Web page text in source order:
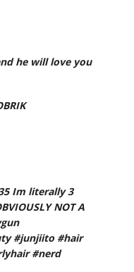
he will love you
Im literally 3
NOT A
#junjiito #hair
#nerd